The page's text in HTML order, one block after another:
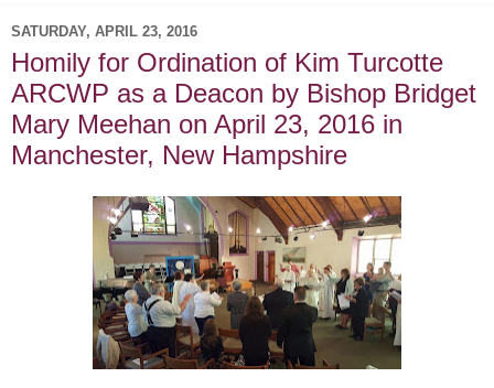
SATURDAY, APRIL 23, 2016
Homily for Ordination of Kim Turcotte
ARCWP as a Deacon by Bishop Bridget
Mary Meehan on April 23, 2016 in
Manchester, New Hampshire